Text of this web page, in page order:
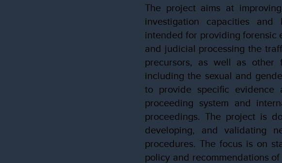
The project aims at
investigation capacities
intended for providing forensic
and judicial processing the
precursors, as well as other
including the sexual and
to provide specific evidence
proceeding system and
proceedings. The project is
developing, and validating
procedures. The focus is on
policy and recommendations